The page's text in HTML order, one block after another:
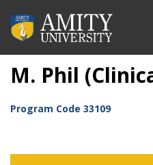
M. Phil
Program Code 33109